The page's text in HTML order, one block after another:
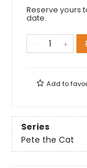
Reserve yours
date.
Add to
Series
Pete the Cat